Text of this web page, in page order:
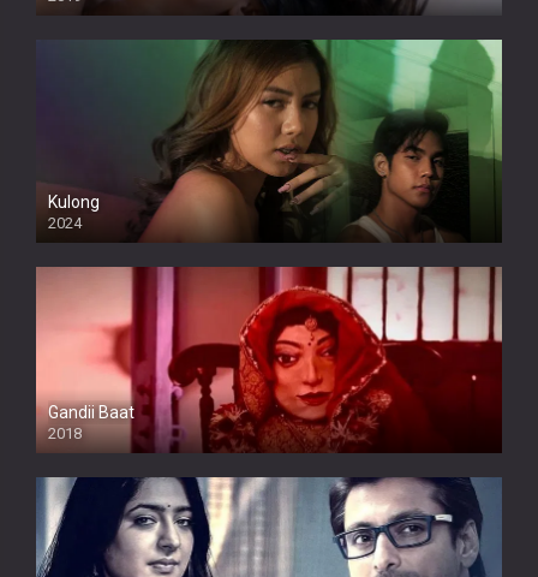
Kulong
2024
Full HDSD
Gandii Baat
2018